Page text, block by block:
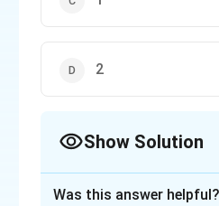
2
Show Solution
Was this answer helpful?